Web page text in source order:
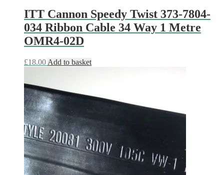
ITT Cannon Speedy Twist 373-7804-
034 Ribbon Cable 34 Way 1 Metre
OMR4-02D
£18.00 Add to basket